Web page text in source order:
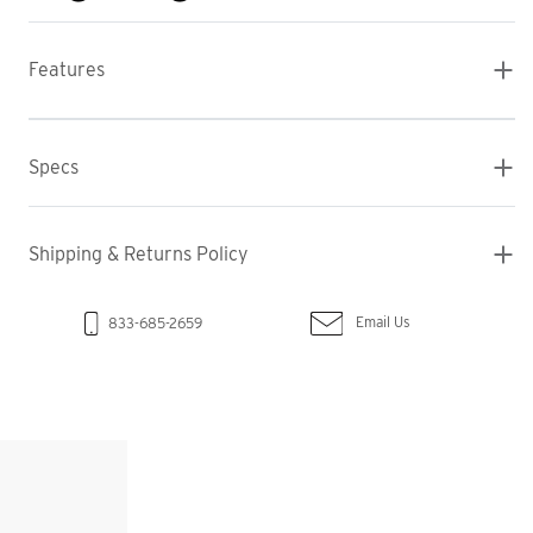
Features
Specs
Shipping & Returns Policy
833-685-2659 Email Us